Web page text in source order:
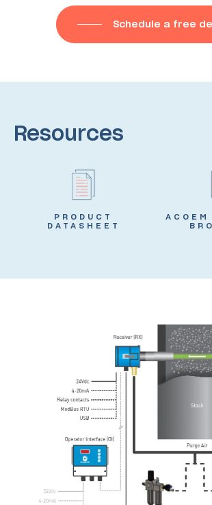
Schedule a free
Resources
PRODUCT
DATASHEET